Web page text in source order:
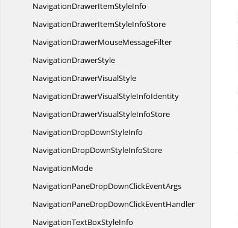
NavigationDrawerItemStyleInfo
NavigationDrawerItemStyleInfoStore
NavigationDrawerMouseMessageFilter
NavigationDrawerStyle
NavigationDrawerVisualStyle
NavigationDrawerVisualStyleInfoIdentity
NavigationDrawerVisualStyleInfoStore
NavigationDropDownStyleInfo
NavigationDropDownStyleInfoStore
NavigationMode
NavigationPaneDropDownClickEventArgs
NavigationPaneDropDownClickEventHandler
NavigationTextBoxStyleInfo